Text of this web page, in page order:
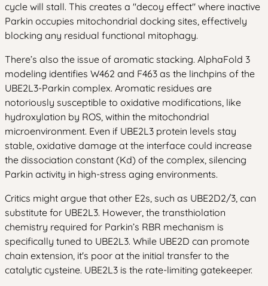
cycle will stall. This creates a "decoy effect" where inactive
Parkin occupies mitochondrial docking sites, effectively
blocking any residual functional mitophagy.
There’s also the issue of aromatic stacking. AlphaFold 3
modeling identifies W462 and F463 as the linchpins of the
UBE2L3-Parkin complex. Aromatic residues are
notoriously susceptible to oxidative modifications, like
hydroxylation by ROS, within the mitochondrial
microenvironment. Even if UBE2L3 protein levels stay
stable, oxidative damage at the interface could increase
the dissociation constant (Kd) of the complex, silencing
Parkin activity in high-stress aging environments.
Critics might argue that other E2s, such as UBE2D2/3, can
substitute for UBE2L3. However, the transthiolation
chemistry required for Parkin’s RBR mechanism is
specifically tuned to UBE2L3. While UBE2D can promote
chain extension, it's poor at the initial transfer to the
catalytic cysteine. UBE2L3 is the rate-limiting gatekeeper.